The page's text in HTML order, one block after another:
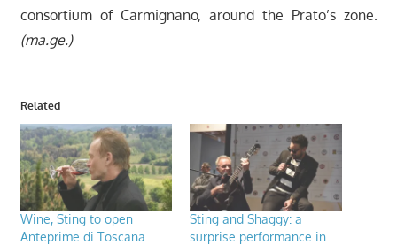
consortium of Carmignano, around the Prato’s zone.
(ma.ge.)
Related
Wine, Sting to open
Anteprime di Toscana
Sting and Shaggy: a
surprise performance in